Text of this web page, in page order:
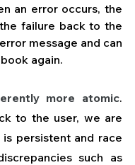
an error occurs, the
failure back to the
message and can
again.
more atomic.
to the user, we are
persistent and race
such as